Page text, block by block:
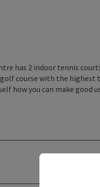
has 2 indoor tennis
course with the highest
how you can make good